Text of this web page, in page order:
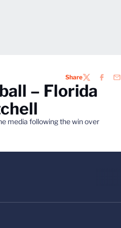
ShareTWITTER
– Florida
media following the win over